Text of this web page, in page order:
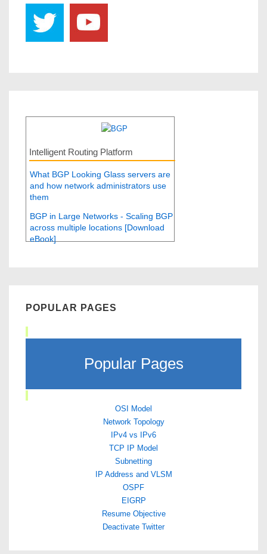
Intelligent Routing Platform
What BGP Looking Glass servers are
and how network administrators use
them
BGP in Large Networks - Scaling BGP
across multiple locations [Download
eBook]
POPULAR PAGES
Popular Pages
OSI Model
Network Topology
IPv4 vs IPv6
TCP IP Model
Subnetting
IP Address and VLSM
OSPF
EIGRP
Resume Objective
Deactivate Twitter